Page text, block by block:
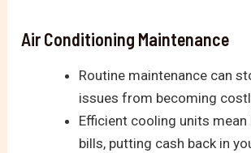
Air Conditioning Maintenance
Routine maintenance can
issues from becoming
Efficient cooling units
bills, putting cash back in